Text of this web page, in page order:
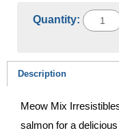
Quantity:
Description
Meow Mix
salmon for a